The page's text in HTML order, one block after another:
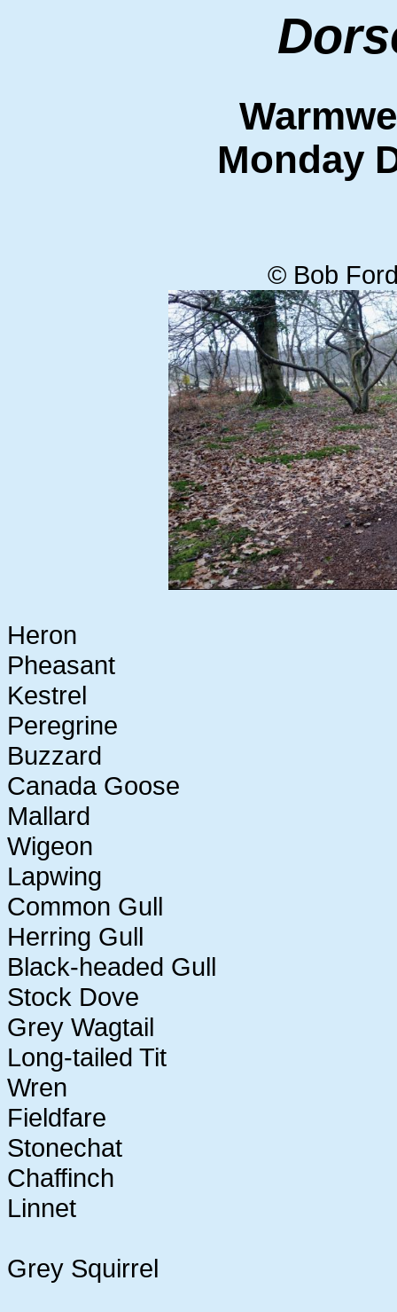
Monday
© Bob
Heron
Pheasant
Kestrel
Peregrine
Buzzard
Canada Goose
Mallard
Wigeon
Lapwing
Common Gull
Herring Gull
Black-headed Gull
Stock Dove
Grey Wagtail
Long-tailed Tit
Wren
Fieldfare
Stonechat
Chaffinch
Linnet
Grey Squirrel